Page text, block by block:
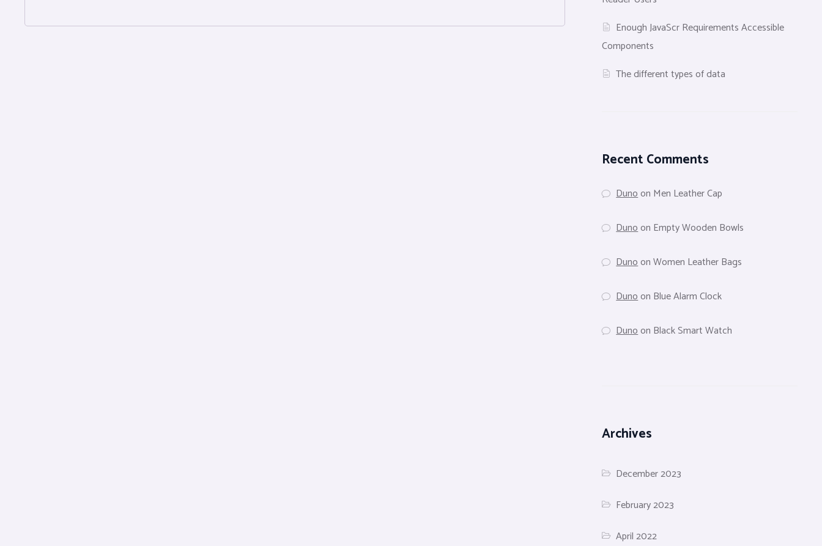
Enough JavaScr Requirements Accessible
Components
The different types of data
Recent Comments
Dunoon Men Leather Cap
Dunoon Empty Wooden Bowls
DunoonWomen Leather Bags
Dunoon Blue Alarm Clock
Dunoon Black Smart Watch
Archives
December 2023
February 2023
April 2022